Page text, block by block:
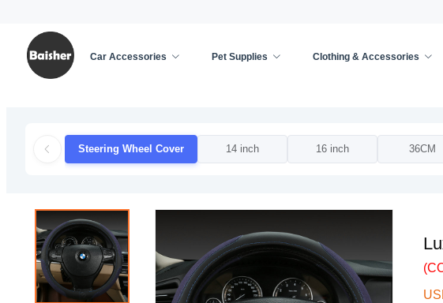
Car Accessories Pet Supplies Clothing & Accessories
Steering Wheel Cover 14 inch 16 inch 36CM